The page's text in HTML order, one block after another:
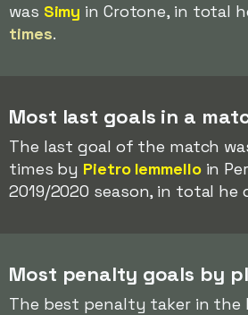
was Simy in Crotone, in total
times.
Most last goals in a
The last goal of the match
times by Pietro Iemmelloin
2019/2020 season, in total
Most penalty goals by
The best penalty taker in the